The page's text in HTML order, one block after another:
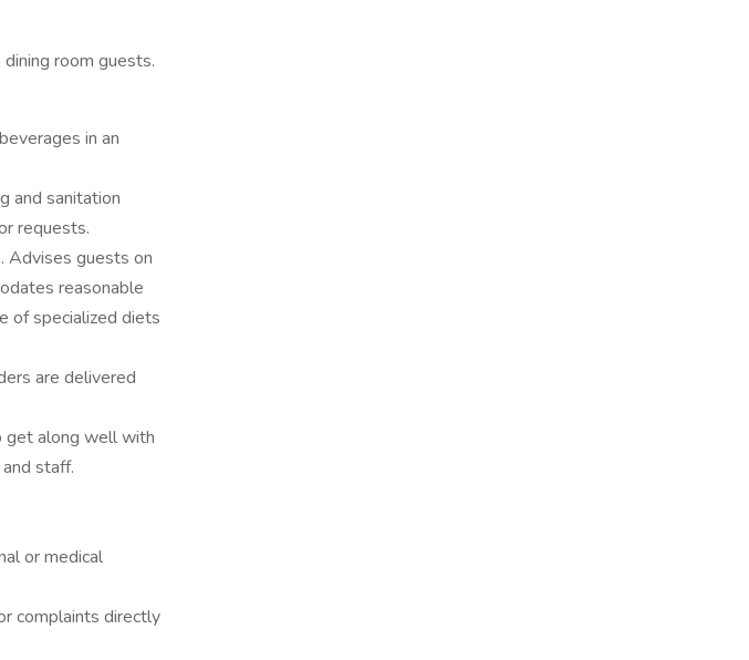
room guests.
in an
and sanitation
requests.
Advises guests on
reasonable
of specialized diets
are delivered
get along well with
staff.
or medical
complaints directly